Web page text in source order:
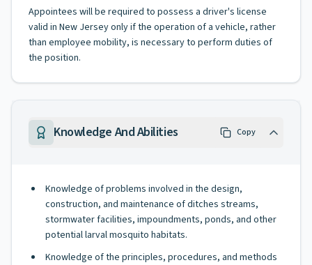
Appointees will be required to possess a driver's license
valid in New Jersey only if the operation of a vehicle, rather
than employee mobility, is necessary to perform duties of
the position.
Knowledge And Abilities Copy
Knowledge of problems involved in the design,
construction, and maintenance of ditches streams,
stormwater facilities, impoundments, ponds, and other
potential larval mosquito habitats.
Knowledge of the principles, procedures, and methods